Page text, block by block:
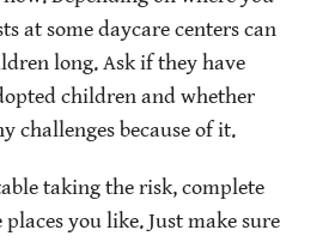
at some daycare centers can
long. Ask if they have
children and whether
challenges because of it.
taking the risk, complete
you like. Just make sure